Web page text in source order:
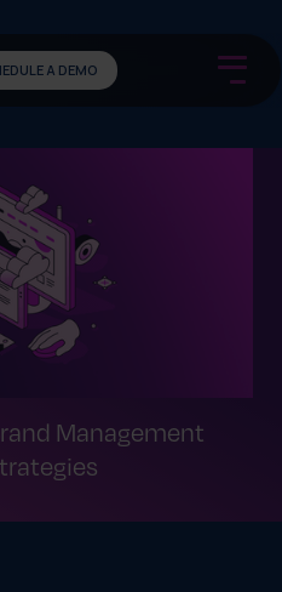
A DEMO
Management